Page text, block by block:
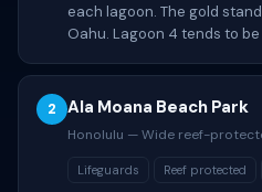
each lagoon. The gold
Oahu. Lagoon 4 tends to
2 Ala Moana Beach Park
Honolulu — Wide reef-
Lifeguards Reef protected